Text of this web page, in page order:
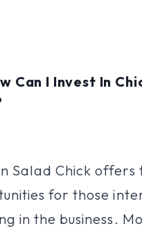
Can I Invest In
Salad Chick offers
for those
in the business.